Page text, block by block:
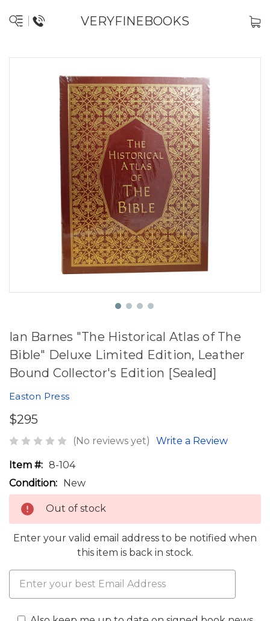
VERYFINEBOOKS
Ian Barnes "The Historical Atlas of The
Bible" Deluxe Limited Edition, Leather
Bound Collector's Edition [Sealed]
Easton Press
$295
(No reviews yet) Write a Review
Item #: 8-104
Condition: New
Out of stock
Enter your valid email address to be notified when
this item is back in stock.